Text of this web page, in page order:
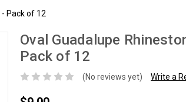
Pack of 12
Oval Guadalupe
Pack of 12
(No reviews yet) Write a